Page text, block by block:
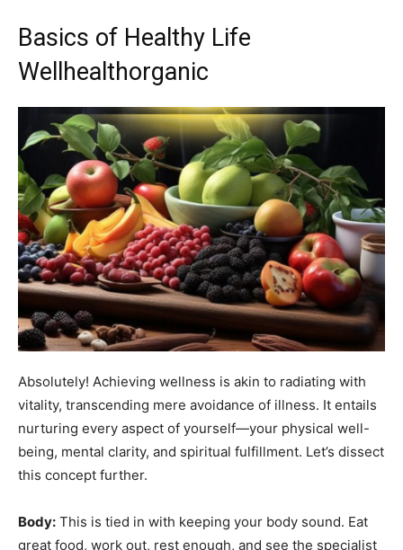
Basics of Healthy Life
Wellhealthorganic
Absolutely! Achieving wellness is akin to radiating with
vitality, transcending mere avoidance of illness. It entails
nurturing every aspect of yourself—your physical well-
being, mental clarity, and spiritual fulfillment. Let’s dissect
this concept further.
Body: This is tied in with keeping your body sound. Eat
great food, work out, rest enough, and see the specialist